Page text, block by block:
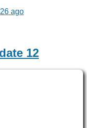
ago
12